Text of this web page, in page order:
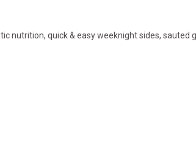
nutrition, quick & easy weeknight sides, sauted